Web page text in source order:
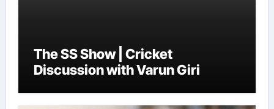
The SS Show | Cricket
Discussion with Varun Giri